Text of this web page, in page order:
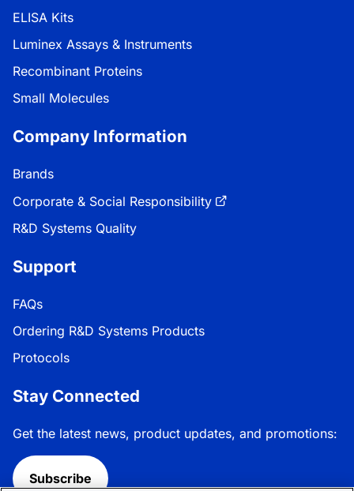
ELISA Kits
Luminex Assays & Instruments
Recombinant Proteins
Small Molecules
Company Information
Brands
Corporate & Social Responsibility
R&D Systems Quality
Support
FAQs
Ordering R&D Systems Products
Protocols
Stay Connected
Get the latest news, product updates, and promotions:
Subscribe